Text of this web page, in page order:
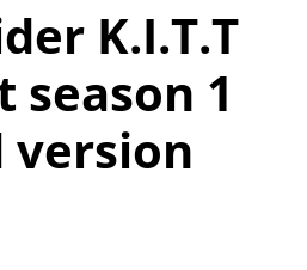
K.I.T.T
1
version